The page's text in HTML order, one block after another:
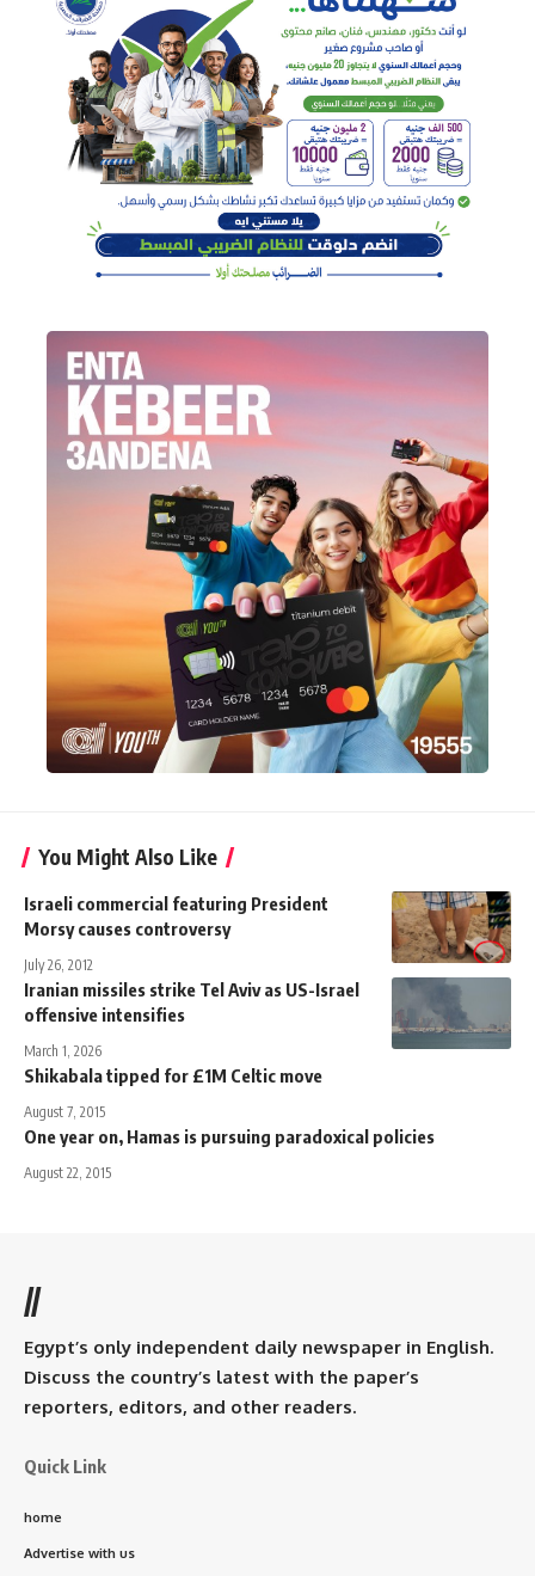
You Might Also Like
Israeli commercial featuring President
Morsy causes controversy
July 26, 2012
Iranian missiles strike Tel Aviv as US-Israel
offensive intensifies
March 1, 2026
Shikabala tipped for £1M Celtic move
August 7, 2015
One year on, Hamas is pursuing paradoxical policies
August 22, 2015
//
Egypt’s only independent daily newspaper in English.
Discuss the country’s latest with the paper’s
reporters, editors, and other readers.
Quick Link
home
Advertise with us